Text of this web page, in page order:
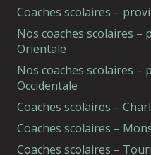
Coaches scolaires –
Nos coaches scolaires –
Orientale
Nos coaches scolaires –
Occidentale
Coaches scolaires –
Coaches scolaires –
Coaches scolaires –